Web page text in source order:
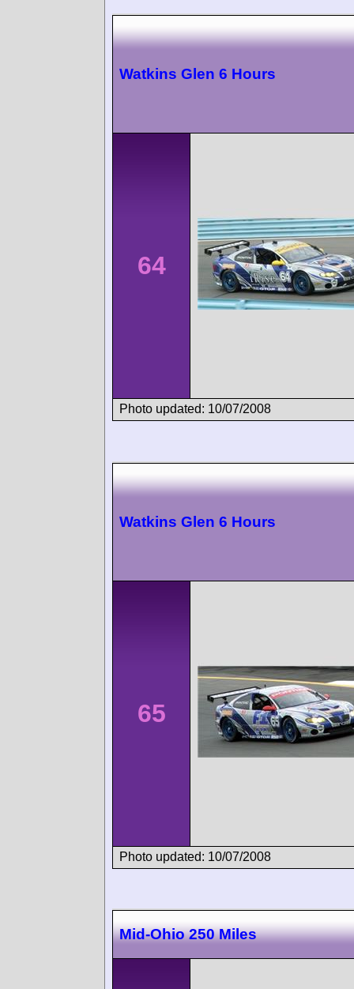
Watkins Glen 6 Hours
64
Photo updated: 10/07/2008
Watkins Glen 6 Hours
65
Photo updated: 10/07/2008
Mid-Ohio 250 Miles